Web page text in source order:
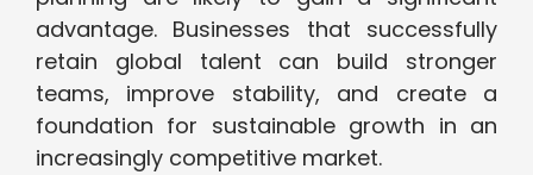
advantage. Businesses that successfully
retain global talent can build stronger
teams, improve stability, and create a
foundation for sustainable growth in an
increasingly competitive market.